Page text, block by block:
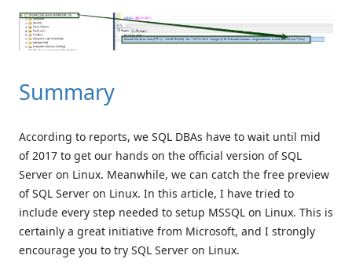
Summary
According to reports, we SQL DBAs have to wait until mid
of 2017 to get our hands on the official version of SQL
Server on Linux. Meanwhile, we can catch the free preview
of SQL Server on Linux. In this article, I have tried to
include every step needed to setup MSSQL on Linux. This is
certainly a great initiative from Microsoft, and I strongly
encourage you to try SQL Server on Linux.